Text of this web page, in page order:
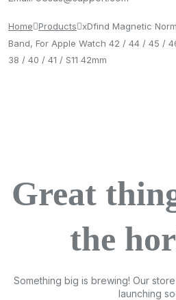
Home Products
xDfind Magnetic
Band, For Apple Watch 42 / 44 / 45 /
38 / 40 / 41 / S11 42mm
Great
the
Something big is brewing! Our
launching